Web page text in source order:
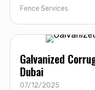
Fence Services
Galvanized
Dubai
07/12/2025